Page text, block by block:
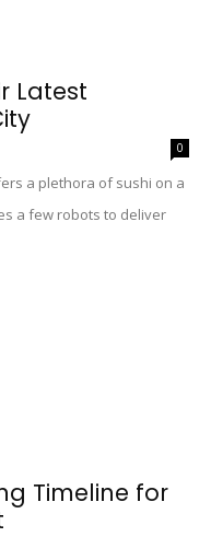
Latest
0
a plethora of sushi on a
a few robots to deliver
Timeline for